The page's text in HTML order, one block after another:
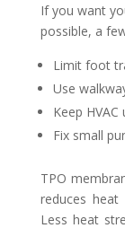
If you want
possible, a
Limit foot
Use
Keep
Fix small
TPO
reduces heat
Less heat